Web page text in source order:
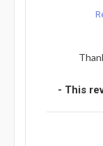
- This